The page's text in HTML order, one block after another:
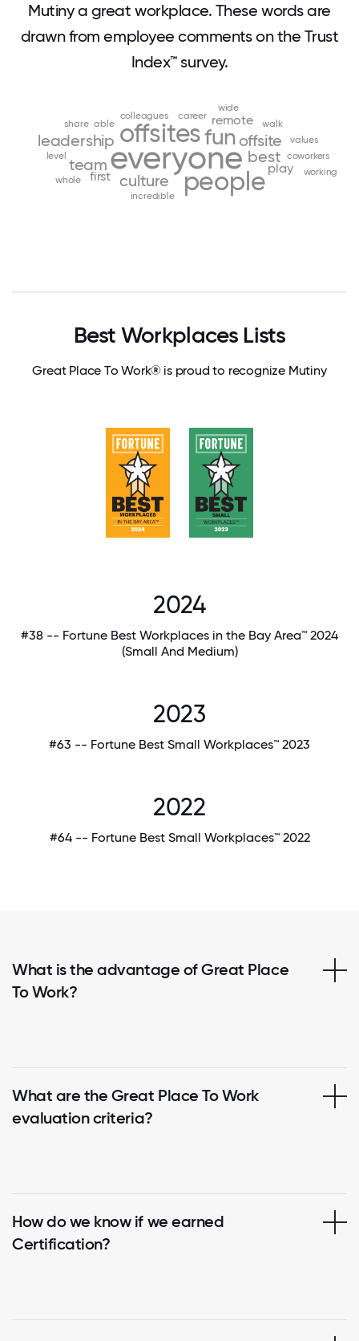
Mutiny a great workplace. These words are
drawn from employee comments on the Trust
Index™ survey.
everyone
offsites
people
fun
culture
best
leadership
offsite
team
first
play
remote
colleagues career
able
coworkers
incredible
level
share
values
walk
whole
wide
working
Best Workplaces Lists
Great Place To Work® is proud to recognize Mutiny
2024
#38 -- Fortune Best Workplaces in the Bay Area™ 2024
(Small And Medium)
2023
#63 -- Fortune Best Small Workplaces™ 2023
2022
#64 -- Fortune Best Small Workplaces™ 2022
What is the advantage of Great Place
To Work?
What are the Great Place To Work
evaluation criteria?
How do we know if we earned
Certification?